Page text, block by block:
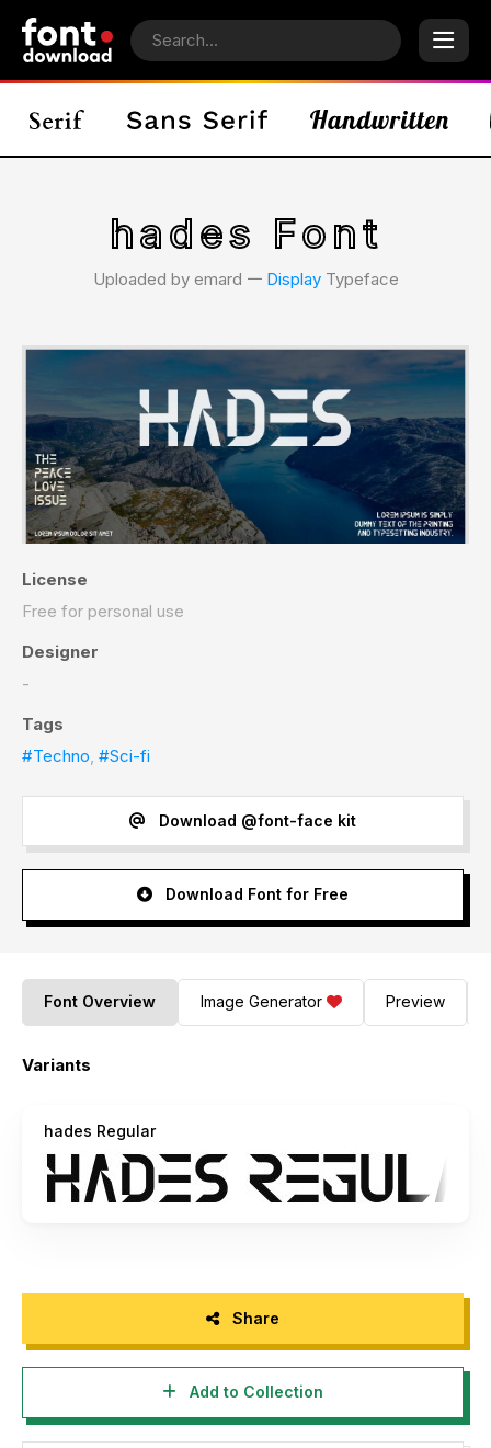
hades Font
Uploaded by emard 𑁋 DisplayTypeface
License
Free for personal use
Designer
-
Tags
#Techno, #Sci-fi
Download @font-face kit
Download Font for Free
Font Overview Image Generator Preview
Variants
hades Regular
Share
Add to Collection